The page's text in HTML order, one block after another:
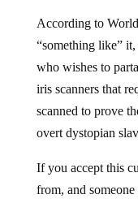
According to
“something like”
who wishes to
iris scanners that
scanned to prove
overt dystopian
If you accept this
from, and